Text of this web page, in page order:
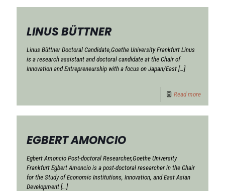
LINUS BÜTTNER
Linus Büttner Doctoral Candidate,Goethe University Frankfurt Linus
is a research assistant and doctoral candidate at the Chair of
Innovation and Entrepreneurship with a focus on Japan/East […]
Read more
EGBERT AMONCIO
Egbert Amoncio Post-doctoral Researcher,Goethe University
Frankfurt Egbert Amoncio is a post-doctoral researcher in the Chair
for the Study of Economic Institutions, Innovation, and East Asian
Development […]